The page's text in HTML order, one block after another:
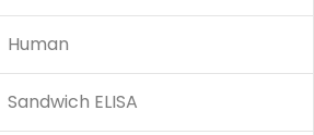
Human
Sandwich ELISA